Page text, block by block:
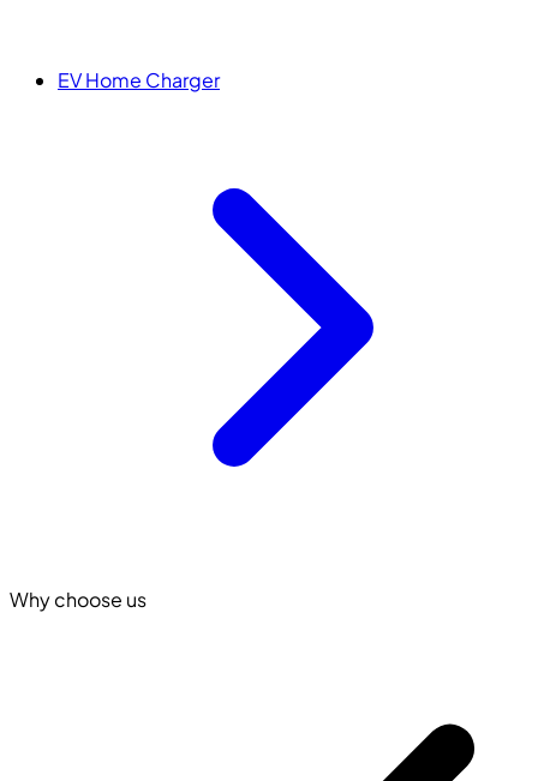
EV Home Charger
Why choose us